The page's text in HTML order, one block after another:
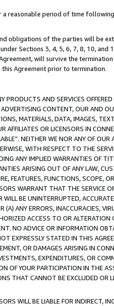
a reasonable period of time
obligations of the parties will be
Sections 3, 4, 5, 6, 7, 8, 10,
will survive the
Agreement prior to termination.
PRODUCTS AND SERVICES
CONTENT, OUR AND
MATERIALS, DATA, IMAGES,
AFFILIATES OR LICENSORS IN
NEITHER WE NOR ANY OF
WITH RESPECT TO THE
ANY IMPLIED WARRANTIES OF
ARISING OUT OF ANY LAW,
FEATURES, FUNCTIONS, SCOPE,
WARRANT THAT THE SERVICE
BE UNINTERRUPTED,
(A) ANY ERRORS, INACCURACIES,
ACCESS TO OR
NO ADVICE OR INFORMATION
EXPRESSLY STATED IN THIS
OR DAMAGES ARISING IN
EXPENDITURES, OR
OF YOUR PARTICIPATION IN THE
THAT CANNOT BE EXCLUDED OR
WILL BE LIABLE FOR INDIRECT,